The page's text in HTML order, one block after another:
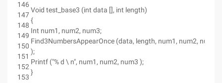
146
147
148
149
150
151
152
153
Void test_base3 (int data [], int length)
{
Int num1, num2, num3;
Find3NumbersAppearOnce (data, length, num1, num2, num3
);
Printf ("% d \ n", num1, num2, num3 );
}